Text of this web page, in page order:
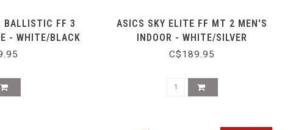
BALLISTIC FF 3
- WHITE/BLACK
ASICS SKY ELITE FF MT 2 MEN'S
INDOOR - WHITE/SILVER
C$189.95